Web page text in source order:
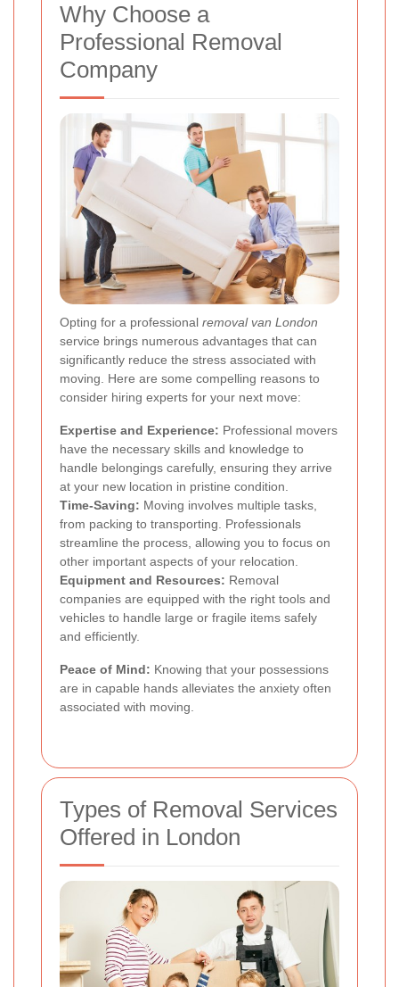
Why Choose a
Professional Removal
Company
Opting for a professional removal van London
service brings numerous advantages that can
significantly reduce the stress associated with
moving. Here are some compelling reasons to
consider hiring experts for your next move:
Expertise and Experience: Professional movers
have the necessary skills and knowledge to
handle belongings carefully, ensuring they arrive
at your new location in pristine condition.
Time-Saving: Moving involves multiple tasks,
from packing to transporting. Professionals
streamline the process, allowing you to focus on
other important aspects of your relocation.
Equipment and Resources: Removal
companies are equipped with the right tools and
vehicles to handle large or fragile items safely
and efficiently.
Peace of Mind: Knowing that your possessions
are in capable hands alleviates the anxiety often
associated with moving.
Types of Removal Services
Offered in London